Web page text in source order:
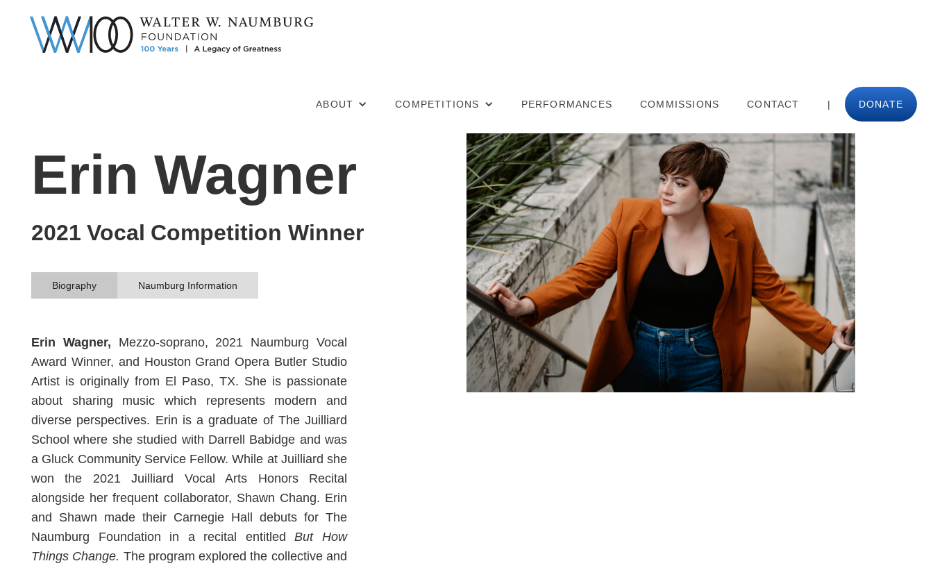
ABOUT COMPETITIONS PERFORMANCES COMMISSIONS CONTACT | DONATE
Erin Wagner
2021 Vocal Competition Winner
Biography Naumburg Information
Erin Wagner, Mezzo-soprano, 2021 Naumburg Vocal
Award Winner, and Houston Grand Opera Butler Studio
Artist is originally from El Paso, TX. She is passionate
about sharing music which represents modern and
diverse perspectives. Erin is a graduate of The Juilliard
School where she studied with Darrell Babidge and was
a Gluck Community Service Fellow. While at Juilliard she
won the 2021 Juilliard Vocal Arts Honors Recital
alongside her frequent collaborator, Shawn Chang. Erin
and Shawn made their Carnegie Hall debuts for The
Naumburg Foundation in a recital entitledBut How
Things Change. The program explored the collective and